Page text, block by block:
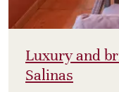
Luxury and
Salinas